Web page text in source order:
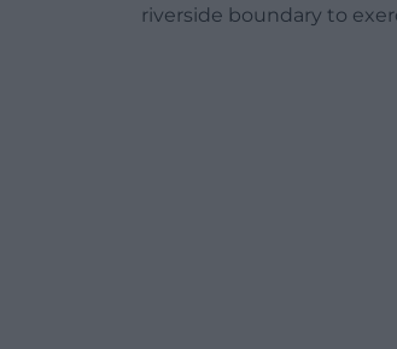
riverside boundary to